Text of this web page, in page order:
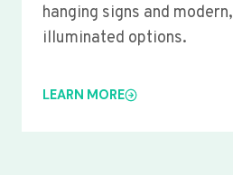
hanging signs and modern,
illuminated options.
LEARN MORE